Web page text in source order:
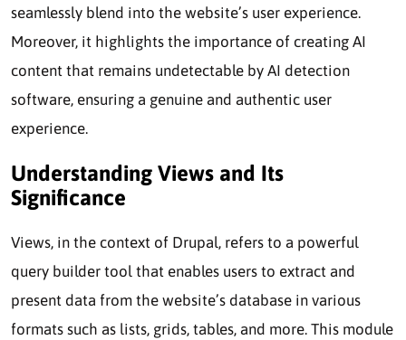
seamlessly blend into the website’s user experience.
Moreover, it highlights the importance of creating AI
content that remains undetectable by AI detection
software, ensuring a genuine and authentic user
experience.
Understanding Views and Its
Significance
Views, in the context of Drupal, refers to a powerful
query builder tool that enables users to extract and
present data from the website’s database in various
formats such as lists, grids, tables, and more. This module